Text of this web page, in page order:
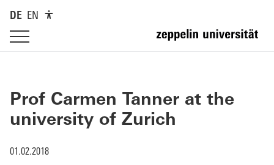
DE EN
Prof Carmen Tanner at the
university of Zurich
01.02.2018